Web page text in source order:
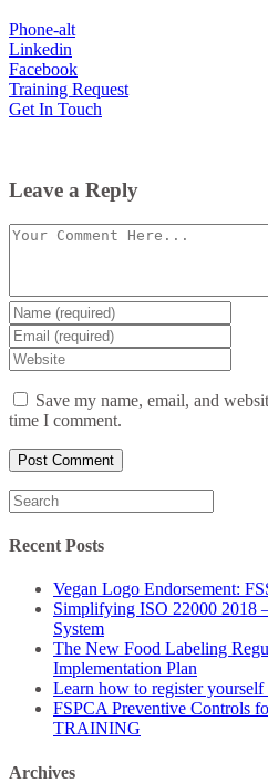
Phone-alt
Linkedin
Facebook
Training Request
Get In Touch
Leave a Reply
Comment
Enter
your
name
or
username
Enter
your
email
Enter
your
website
URL
Save my name, email, and
time I comment.
Search
for:
Recent Posts
Vegan Logo Endorsement:
Simplifying ISO 22000 2018
System
The New Food Labeling
Implementation Plan
Learn how to register
FSPCA Preventive Controls
TRAINING
Archives